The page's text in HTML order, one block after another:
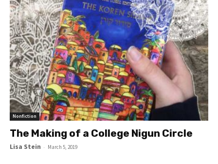
Nonfiction
The Making of a College Nigun Circle
Lisa Stein - March 5, 2019